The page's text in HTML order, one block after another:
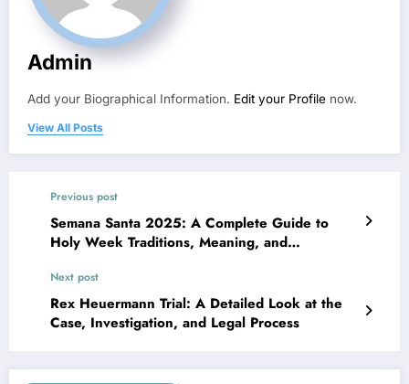
Admin
Add your Biographical Information. Edit your Profile now.
View All Posts
Previous post
Semana Santa 2025: A Complete Guide to
Holy Week Traditions, Meaning, and
Next post
Rex Heuermann Trial: A Detailed Look at the
Case, Investigation, and Legal Process